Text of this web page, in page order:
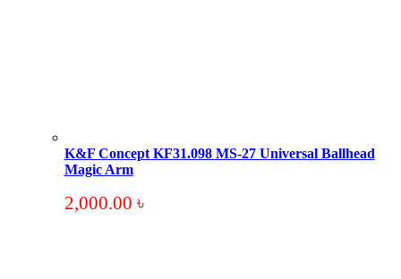
K&F Concept KF31.098 MS-27 Universal Ballhead
Magic Arm
2,000.00 ৳